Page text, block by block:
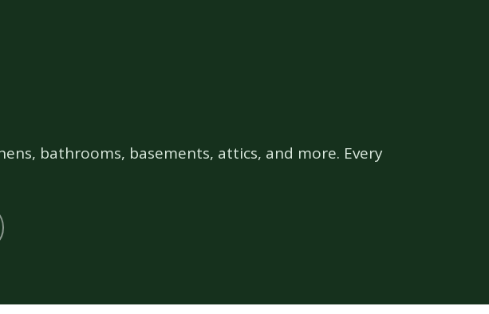
bathrooms, basements, attics, and more. Every